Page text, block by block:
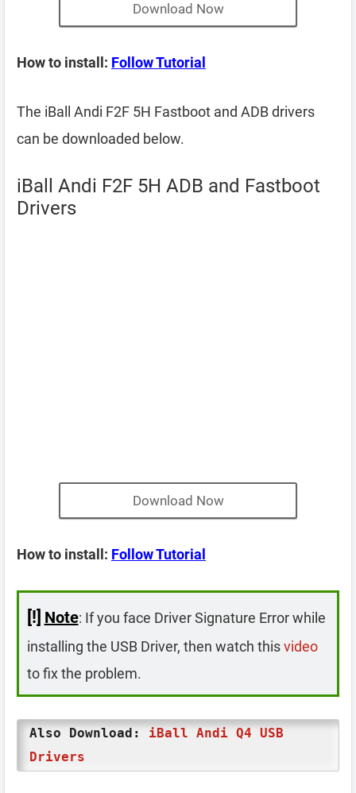
Download Now
How to install: Follow Tutorial
The iBall Andi F2F 5H Fastboot and ADB drivers
can be downloaded below.
iBall Andi F2F 5H ADB and Fastboot
Drivers
Download Now
How to install: Follow Tutorial
[!] Note: If you face Driver Signature Error while
installing the USB Driver, then watch thisvideo
to fix the problem.
Also Download: iBall Andi Q4 USB
Drivers